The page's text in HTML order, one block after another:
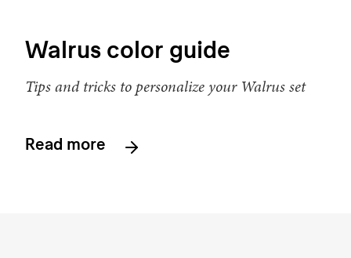
Walrus color guide
Tips and tricks to personalize your Walrus set
Read more